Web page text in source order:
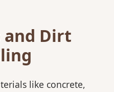
and Dirt
like concrete,